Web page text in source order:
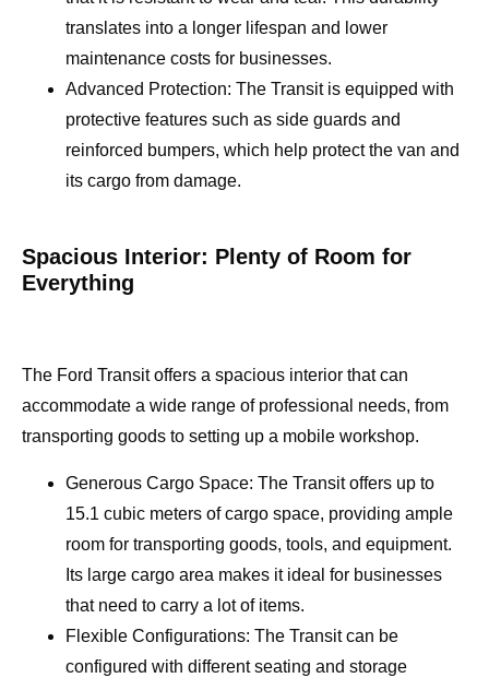
translates into a longer lifespan and lower
maintenance costs for businesses.
Advanced Protection: The Transit is equipped with
protective features such as side guards and
reinforced bumpers, which help protect the van and
its cargo from damage.
Spacious Interior: Plenty of Room for
Everything
The Ford Transit offers a spacious interior that can
accommodate a wide range of professional needs, from
transporting goods to setting up a mobile workshop.
Generous Cargo Space: The Transit offers up to
15.1 cubic meters of cargo space, providing ample
room for transporting goods, tools, and equipment.
Its large cargo area makes it ideal for businesses
that need to carry a lot of items.
Flexible Configurations: The Transit can be
configured with different seating and storage